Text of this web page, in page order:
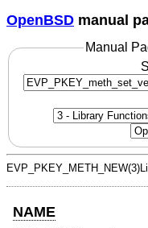
OpenBSD manual
Manual
EVP_PKEY_METH_NEW(3)
NAME